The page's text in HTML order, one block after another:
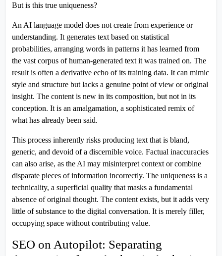
But is this true uniqueness?
An AI language model does not create from experience or
understanding. It generates text based on statistical
probabilities, arranging words in patterns it has learned from
the vast corpus of human-generated text it was trained on. The
result is often a derivative echo of its training data. It can mimic
style and structure but lacks a genuine point of view or original
insight. The content is new in its composition, but not in its
conception. It is an amalgamation, a sophisticated remix of
what has already been said.
This process inherently risks producing text that is bland,
generic, and devoid of a discernible voice. Factual inaccuracies
can also arise, as the AI may misinterpret context or combine
disparate pieces of information incorrectly. The uniqueness is a
technicality, a superficial quality that masks a fundamental
absence of original thought. The content exists, but it adds very
little of substance to the digital conversation. It is merely filler,
occupying space without contributing value.
SEO on Autopilot: Separating